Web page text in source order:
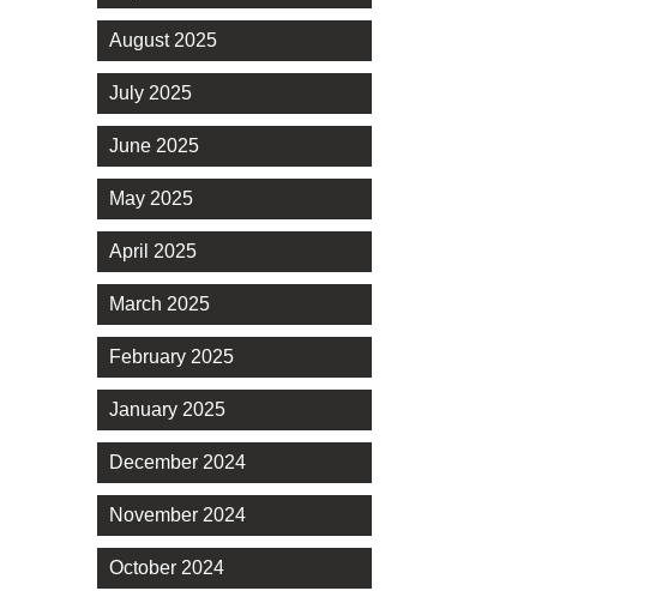
August 2025
July 2025
June 2025
May 2025
April 2025
March 2025
February 2025
January 2025
December 2024
November 2024
October 2024